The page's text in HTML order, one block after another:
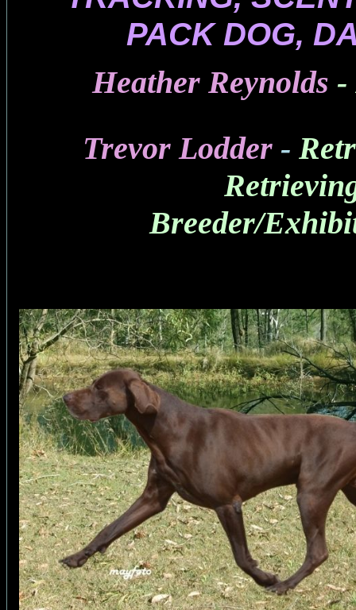
PACK DOG,
Heather Reynolds -
Trevor Lodder -
Breeder/